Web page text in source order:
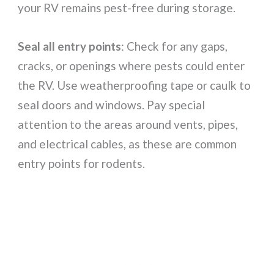
your RV remains pest-free during storage.
Seal all entry points: Check for any gaps,
cracks, or openings where pests could enter
the RV. Use weatherproofing tape or caulk to
seal doors and windows. Pay special
attention to the areas around vents, pipes,
and electrical cables, as these are common
entry points for rodents.